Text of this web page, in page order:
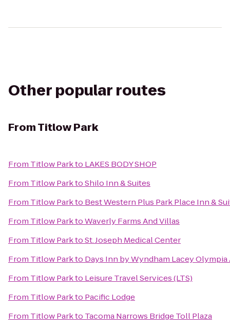
Other popular routes
FromTitlow Park
From Titlow Parkto LAKES BODY SHOP
From Titlow ParktoShilo Inn & Suites
From Titlow Parkto Best Western Plus Park Place Inn &
From Titlow ParktoWaverly Farms And Villas
From Titlow ParktoSt. Joseph Medical Center
From Titlow Parkto Days Inn by Wyndham Lacey Olympia
From Titlow Parkto Leisure Travel Services (LTS)
From Titlow Parkto Pacific Lodge
From Titlow Parkto Tacoma Narrows Bridge Toll Plaza